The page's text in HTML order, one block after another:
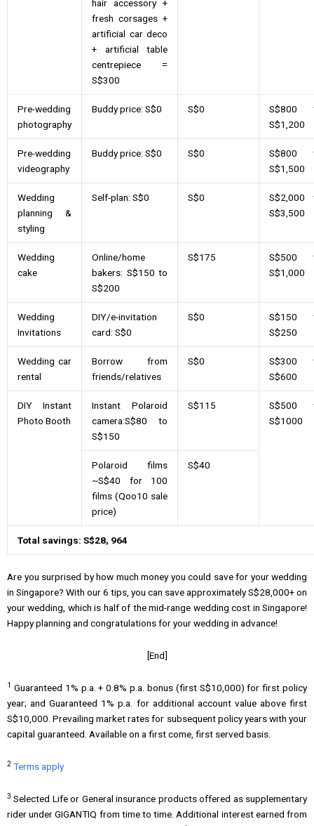
hair accessory +
fresh corsages +
artificial car deco
+ artificial table
centrepiece =
S$300
Pre-wedding
photography
Buddy price: S$0 S$0
S$800
S$1,200
Pre-wedding
videography
Buddy price: S$0 S$0
S$800
S$1,500
Wedding
planning &
styling
Self-plan: S$0 S$0
S$2,000
S$3,500
Wedding
cake
Online/home
bakers: S$150 to
S$200
S$175
S$500
S$1,000
Wedding
Invitations
DIY/e-invitation
card: S$0
S$0
S$150
S$250
Wedding car
rental
Borrow from
friends/relatives
S$0
S$300
S$600
DIY Instant
Photo Booth
Instant Polaroid
camera:S$80 to
S$150
S$115
S$500
S$1000
Polaroid films
~S$40 for 100
films (Qoo10 sale
price)
S$40
Total savings: S$28, 964
Are you surprised by how much money you could save for your wedding
in Singapore? With our 6 tips, you can save approximately S$28,000+ on
your wedding, which is half of the mid-range wedding cost in Singapore!
Happy planning and congratulations for your wedding in advance!
[End]
1 Guaranteed 1% p.a. + 0.8% p.a. bonus (first S$10,000) for first policy
year; and Guaranteed 1% p.a. for additional account value above first
S$10,000. Prevailing market rates for subsequent policy years with your
capital guaranteed. Available on a first come, first served basis.
2 Terms apply
3 Selected Life or General insurance products offered as supplementary
rider under GIGANTIQ from time to time. Additional interest earned from